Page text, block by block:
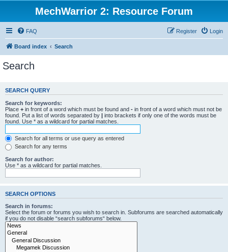
MechWarrior 2: Resource Forum
FAQ Login
Register
Board index Search
Search
SEARCH QUERY
Search for keywords:
Place + in front of a word which must be found and - in front of a word which must not be
found. Put a list of words separated by | into brackets if only one of the words must be
found. Use * as a wildcard for partial matches.
Search for all terms or use query as entered
Search for any terms
Search for author:
Use * as a wildcard for partial matches.
SEARCH OPTIONS
Search in forums:
Select the forum or forums you wish to search in. Subforums are searched automatically
if you do not disable “search subforums“ below.